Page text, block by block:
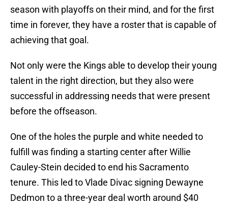
season with playoffs on their mind, and for the first
time in forever, they have a roster that is capable of
achieving that goal.
Not only were the Kings able to develop their young
talent in the right direction, but they also were
successful in addressing needs that were present
before the offseason.
One of the holes the purple and white needed to
fulfill was finding a starting center after Willie
Cauley-Stein decided to end his Sacramento
tenure. This led to Vlade Divac signing Dewayne
Dedmon to a three-year deal worth around $40